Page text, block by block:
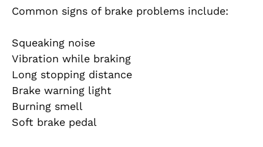
Common signs of brake problems include:
Squeaking noise
Vibration while braking
Long stopping distance
Brake warning light
Burning smell
Soft brake pedal